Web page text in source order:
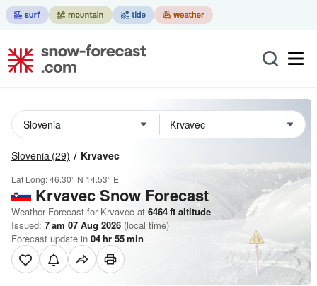
Slovenia (29) Krvavec
Lat Long:46.30° N 14.53° E
KrvavecSnow Forecast
Weather Forecast for Krvavec at 6464ft altitude
Issued: 7 am 07 Aug 2026 (local time)
Forecast update in 04hr 55min